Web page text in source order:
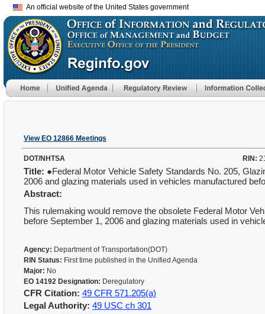
An official website of the United States government
View EO 12866 Meetings
DOT/NHTSA RIN:
Title: ●Federal Motor Vehicle Safety Standards No. 205,
2006 and glazing materials used in vehicles manufactured
Abstract:
This rulemaking would remove the obsolete Federal Motor
before September 1, 2006 and glazing materials used in
Agency: Department of Transportation(DOT)
RIN Status: First time published in the Unified Agenda
Major: No
EO 14192 Designation: Deregulatory
CFR Citation: 49 CFR 571.205(a)
Legal Authority: 49 USC ch 301